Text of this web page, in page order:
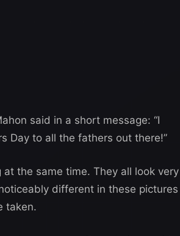
said in a short message: “I
Day to all the fathers out there!”
the same time. They all look very
different in these pictures
taken.